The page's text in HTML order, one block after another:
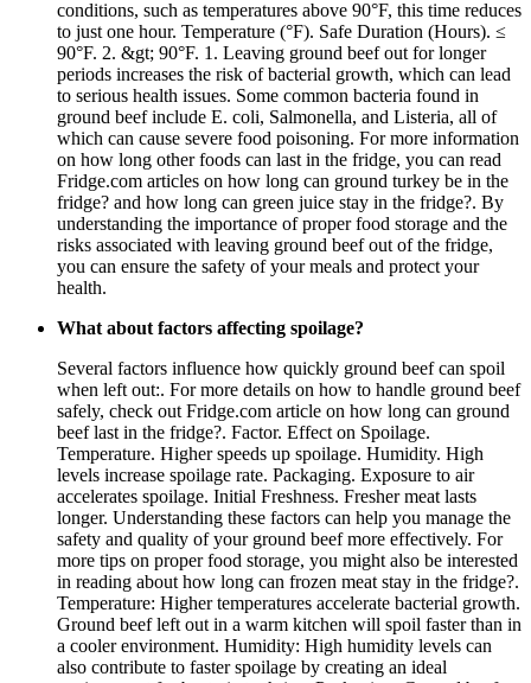
conditions, such as temperatures above 90°F, this time reduces
to just one hour. Temperature (°F). Safe Duration (Hours). ≤
90°F. 2. &gt; 90°F. 1. Leaving ground beef out for longer
periods increases the risk of bacterial growth, which can lead
to serious health issues. Some common bacteria found in
ground beef include E. coli, Salmonella, and Listeria, all of
which can cause severe food poisoning. For more information
on how long other foods can last in the fridge, you can read
Fridge.com articles on how long can ground turkey be in the
fridge? and how long can green juice stay in the fridge?. By
understanding the importance of proper food storage and the
risks associated with leaving ground beef out of the fridge,
you can ensure the safety of your meals and protect your
health.
What about factors affecting spoilage?
Several factors influence how quickly ground beef can spoil
when left out:. For more details on how to handle ground beef
safely, check out Fridge.com article on how long can ground
beef last in the fridge?. Factor. Effect on Spoilage.
Temperature. Higher speeds up spoilage. Humidity. High
levels increase spoilage rate. Packaging. Exposure to air
accelerates spoilage. Initial Freshness. Fresher meat lasts
longer. Understanding these factors can help you manage the
safety and quality of your ground beef more effectively. For
more tips on proper food storage, you might also be interested
in reading about how long can frozen meat stay in the fridge?.
Temperature: Higher temperatures accelerate bacterial growth.
Ground beef left out in a warm kitchen will spoil faster than in
a cooler environment. Humidity: High humidity levels can
also contribute to faster spoilage by creating an ideal